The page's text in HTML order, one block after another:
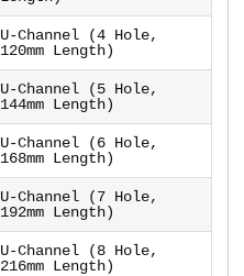
U-Channel (4 Hole,
120mm Length)
U-Channel (5 Hole,
144mm Length)
U-Channel (6 Hole,
168mm Length)
U-Channel (7 Hole,
192mm Length)
U-Channel (8 Hole,
216mm Length)